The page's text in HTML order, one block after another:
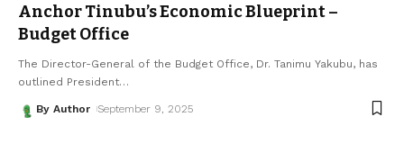
Anchor Tinubu’s Economic Blueprint –
Budget Office
The Director-General of the Budget Office, Dr. Tanimu Yakubu, has
outlined President…
By Author September 9, 2025